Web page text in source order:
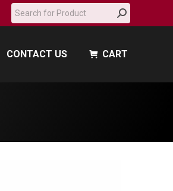
Search:
CONTACT US CART
CONTACT US CART